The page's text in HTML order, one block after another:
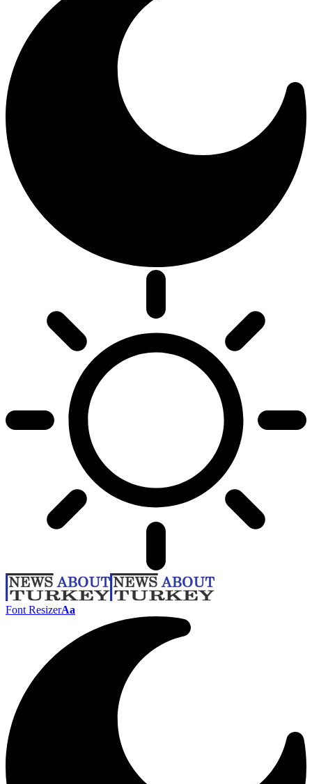
Font ResizerAa